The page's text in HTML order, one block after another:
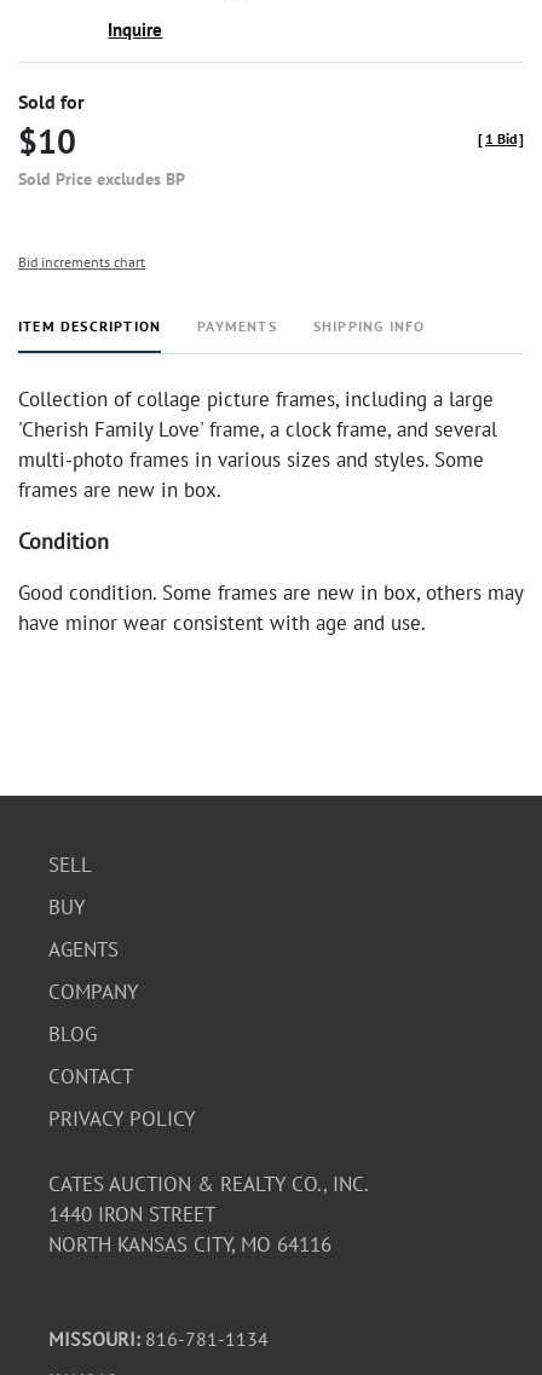
Inquire
Sold for
$10
Sold Price excludes BP
[ 1 Bid]
Bid increments chart
ITEM DESCRIPTION PAYMENTS SHIPPING INFO
Collection of collage picture frames, including a large
'Cherish Family Love' frame, a clock frame, and several
multi-photo frames in various sizes and styles. Some
frames are new in box.
Condition
Good condition. Some frames are new in box, others may
have minor wear consistent with age and use.
SELL
BUY
AGENTS
COMPANY
BLOG
CONTACT
PRIVACY POLICY
CATES AUCTION & REALTY CO., INC.
1440 IRON STREET
NORTH KANSAS CITY, MO 64116
MISSOURI: 816-781-1134